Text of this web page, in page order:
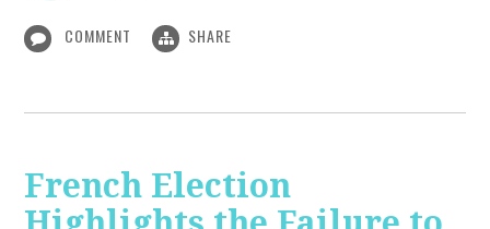
COMMENT SHARE
French Election